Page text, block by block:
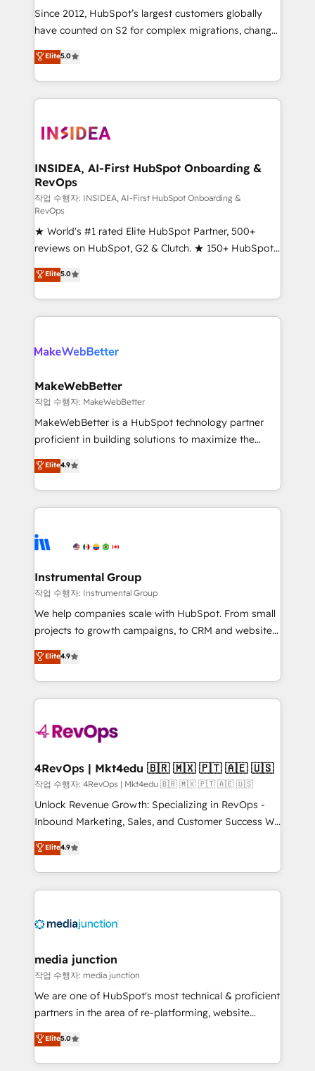
future.” Others agree it is proof of trust built through
measurable impact.
Since 2012, HubSpot’s largest customers globally
have counted on S2 for complex migrations, change
management, systems integration, and creative
solutions that deliver measurable impact and
transform brand experiences As one of the few full-
service creative agencies in the HubSpot
winning design to build scalable, globally
marketing campaigns, & RevOps frameworks that
fuel long-term success We connect the entire
customer lifecycle through seamless integrations,
ensure long-term adoption with change-
management programs, and align marketing, sales,
and service to drive sustainable growth With 6 key
HubSpot accreditations and experience across
hundreds of organizations in dozens of industries,
there’s a good chance one of our globally integrated
teams has worked with clients just like you Let’s
looking for...and get your next big initiative moving!
Elite5.0
INSIDEA, AI-First HubSpot Onboarding &
RevOps
작업 수행자: INSIDEA, AI-First HubSpot Onboarding &
RevOps
★ World's #1 rated Elite HubSpot Partner, 500+
reviews on HubSpot, G2 & Clutch. ★ 150+ HubSpot
Certified Experts & Trainers across the team ★
1,500+ implementations across five continents ★ AI-
First, RevOps-led, Onboarding obsessed ★
Company of the Year 2024/25 INSIDEA helps
engine. We onboard your team, migrate your data,
from week one, in your time zone. What we do ➤
Onboarding: Live in weeks, with workflows built
around your business, not a template. ➤ Migration:
Move from any legacy CRM. Zero downtime, full data
run your revenue process. Sales, marketing, and
service wired together. ➤ AI and Integrations: Layer
tune-ups, feature rollouts, adoption coaching. Buying
HubSpot, switching to it, or reviving a stale portal?
Elite5.0
MakeWebBetter
작업 수행자: MakeWebBetter
MakeWebBetter is a HubSpot technology partner
proficient in building solutions to maximize the
operational efficiency of HubSpot. The fastest-
growing tech-enabler & facilitator, MakeWebBetter,
hands you the blend of HubSpot expertise &
eminent solutions & integrations. Trust us to
Elite Partners with 10+ years of HubSpot experience
Premier Partner 2023 🌟5 HubSpot Accreditations 🌟
Won HubSpot Theme Challenge 2021 🌟INBOUND’19
HubSpot Rising Star Why us? Harnessing the full
potential of the powerful HubSpot CRM. ✔️A team of
HubSpot experience ✔️Flexible pricing models —
Hourly-fee (assigned one Dedicated HubSpot
requirement). ✔️Helped over 25,000+ customers so
far with our HubSpot solutions. ✔️Bespoke apps &
on-demand bundle services. Connect with us today!
Elite4.9
Instrumental Group
작업 수행자: Instrumental Group
We help companies scale with HubSpot. From small
projects to growth campaigns, to CRM and websites.
Hire an agency that's experienced in every inch of
HubSpot and willing to work hand-in-hand with your
team to simplify the complex and build a better
experience for your team and customers.
Elite4.9
4RevOps | Mkt4edu 🇧🇷 🇲🇽 🇵🇹 🇦🇪 🇺🇸
작업 수행자: 4RevOps | Mkt4edu 🇧🇷 🇲🇽 🇵🇹 🇦🇪 🇺🇸
Unlock Revenue Growth: Specializing in RevOps -
Inbound Marketing, Sales, and Customer Success We
specialize in driving revenue growth for companies
across industries through tailored marketing, sales,
and customer success strategies, utilizing RevOps
methodologies. As Latin America's largest HubSpot
offer unparalleled insights. Operating in five
Mexico, USA, and Portugal—we've executed over a
hundred successful operations. Our approach,
rooted in RevOps principles, integrates analysis,
training, planning, and qualification. Leveraging
inbound marketing tactics, we focus on
understanding, nurturing, and converting leads.
Elite4.9
media junction
작업 수행자: media junction
We are one of HubSpot's most technical & proficient
partners in the area of re-platforming, website
design & development. We specialize in multi-hub
implementations for mid-market & enterprise
companies. We are woman-owned, powered by
Elite5.0